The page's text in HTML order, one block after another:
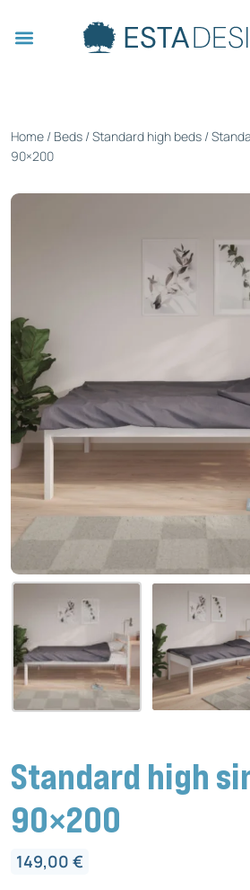
Home / Beds /Standard high beds /
90×200
Standard high
90×200
149,00 €